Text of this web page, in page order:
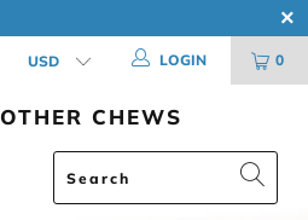
0
LOGIN
OTHER CHEWS